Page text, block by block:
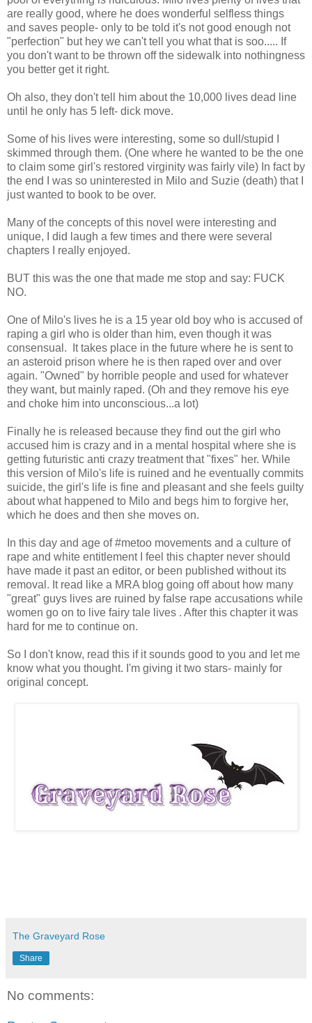
are really good, where he does wonderful selfless things
and saves people- only to be told it's not good enough not
"perfection" but hey we can't tell you what that is soo..... If
you don't want to be thrown off the sidewalk into nothingness
you better get it right.
Oh also, they don't tell him about the 10,000 lives dead line
until he only has 5 left- dick move.
Some of his lives were interesting, some so dull/stupid I
skimmed through them. (One where he wanted to be the one
to claim some girl's restored virginity was fairly vile) In fact by
the end I was so uninterested in Milo and Suzie (death) that I
just wanted to book to be over.
Many of the concepts of this novel were interesting and
unique, I did laugh a few times and there were several
chapters I really enjoyed.
BUT this was the one that made me stop and say: FUCK
NO.
One of Milo's lives he is a 15 year old boy who is accused of
raping a girl who is older than him, even though it was
consensual. It takes place in the future where he is sent to
an asteroid prison where he is then raped over and over
again. "Owned" by horrible people and used for whatever
they want, but mainly raped. (Oh and they remove his eye
and choke him into unconscious...a lot)
Finally he is released because they find out the girl who
accused him is crazy and in a mental hospital where she is
getting futuristic anti crazy treatment that "fixes" her. While
this version of Milo's life is ruined and he eventually commits
suicide, the girl's life is fine and pleasant and she feels guilty
about what happened to Milo and begs him to forgive her,
which he does and then she moves on.
In this day and age of #metoo movements and a culture of
rape and white entitlement I feel this chapter never should
have made it past an editor, or been published without its
removal. It read like a MRA blog going off about how many
"great" guys lives are ruined by false rape accusations while
women go on to live fairy tale lives . After this chapter it was
hard for me to continue on.
So I don't know, read this if it sounds good to you and let me
know what you thought. I'm giving it two stars- mainly for
original concept.
The Graveyard Rose
Share
No comments: